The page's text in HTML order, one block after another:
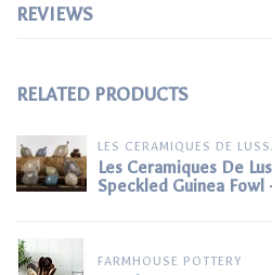
REVIEWS
RELATED PRODUCTS
LES CERAMIQUES DE
Les Ceramiques De
Speckled Guinea Fowl
FARMHOUSE POTTERY